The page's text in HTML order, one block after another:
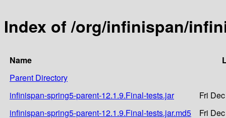
Index of /org/infinispan/
Name
Parent Directory
infinispan-spring5-parent-12.1.9.Final-tests.jar
Fri
infinispan-spring5-parent-12.1.9.Final-tests.jar.md5
Fri